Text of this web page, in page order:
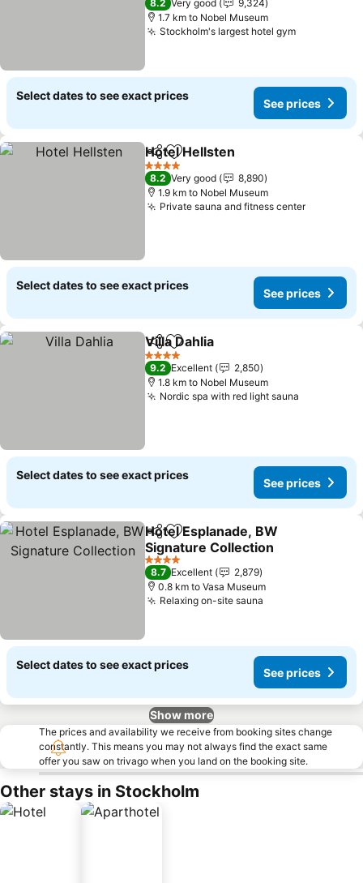
8.2 Very good
9,324
1.7 km to Nobel Museum
Stockholm's largest hotel gym
Select dates to see exact prices
See prices
ShareAdd to favorites
Hotel Hellsten
4 Stars
8.2 Very good
8,890
1.9 km to Nobel Museum
Private sauna and fitness center
Select dates to see exact prices
See prices
ShareAdd to favorites
Villa Dahlia
4 Stars
9.2 Excellent
2,850
1.8 km to Nobel Museum
Nordic spa with red light sauna
Select dates to see exact prices
See prices
ShareAdd to favorites
Hotel Esplanade, BW
Signature Collection
4 Stars
8.7 Excellent
2,879
0.8 km to Vasa Museum
Relaxing on-site sauna
Select dates to see exact prices
See prices
Show more
The prices and availability we receive from booking sites change
constantly. This means you may not always find the exact same
offer you saw on trivago when you land on the booking site.
Other stays in Stockholm